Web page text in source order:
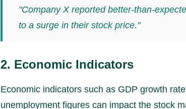
"Company X reported better-than-
to a surge in their stock price."
2. Economic Indicators
Economic indicators such as GDP growth
unemployment figures can impact the stock